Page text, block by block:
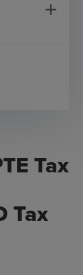
Tax
Tax
add